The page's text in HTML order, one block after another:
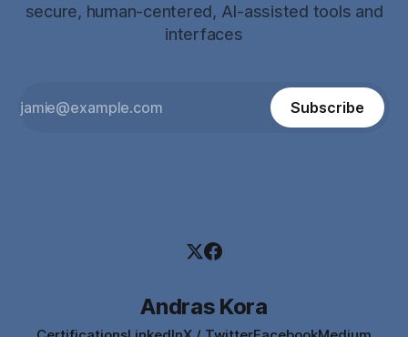
secure, human-centered, AI-assisted tools and
interfaces
Subscribe
Andras Kora